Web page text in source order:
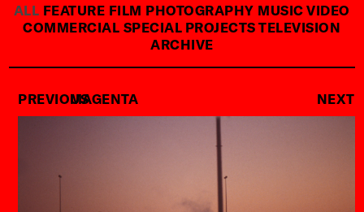
ALL FEATURE FILM PHOTOGRAPHY MUSIC VIDEO
COMMERCIAL SPECIAL PROJECTSTELEVISION
ARCHIVE
PREVIOUSMAGENTA NEXT